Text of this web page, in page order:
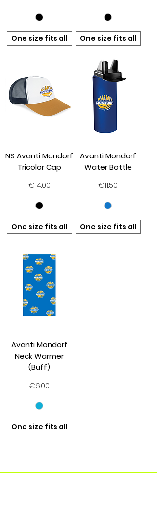
One size fits all One size fits all
NS Avanti Mondorf
Tricolor Cap
Price
€14.00
One size fits all
Avanti Mondorf
Water Bottle
Price
€11.50
One size fits all
Avanti Mondorf
Neck Warmer
(Buff)
Price
€6.00
One size fits all